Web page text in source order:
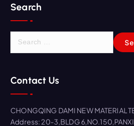
Search
c
h
o
Contact Us
CHONGQING DAMI NEW MATERIAL
Address: 20-3,BLDG